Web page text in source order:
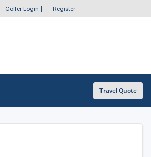
Golfer Login Register
Travel Quote